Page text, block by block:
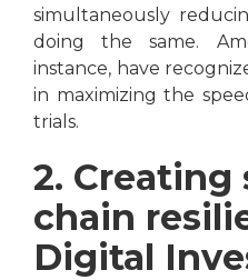
simultaneously
doing the same.
instance, have
in maximizing the
trials.
2. Creating
chain
Digital